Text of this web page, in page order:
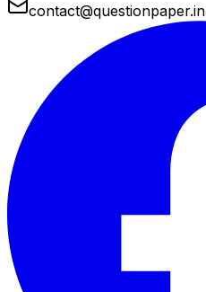
contact@questionpaper.in